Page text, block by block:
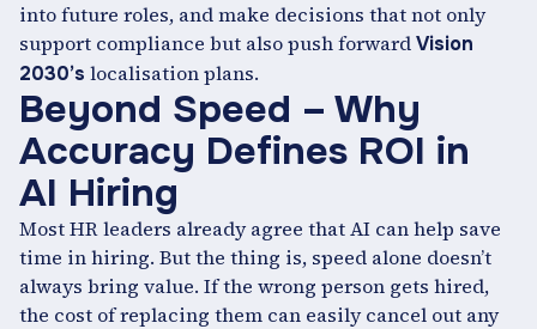
into future roles, and make decisions that not only
support compliance but also push forwardVision
2030’s localisation plans.
Beyond Speed – Why
Accuracy Defines ROI in
AI Hiring
Most HR leaders already agree that AI can help save
time in hiring. But the thing is, speed alone doesn’t
always bring value. If the wrong person gets hired,
the cost of replacing them can easily cancel out any